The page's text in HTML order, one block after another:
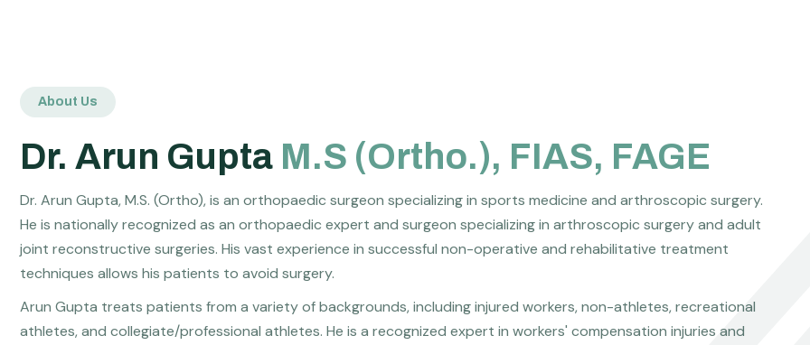
About Us
Dr. Arun Gupta M.S (Ortho.), FIAS, FAGE
Dr. Arun Gupta, M.S. (Ortho), is an orthopaedic surgeon specializing in sports medicine and arthroscopic surgery.
He is nationally recognized as an orthopaedic expert and surgeon specializing in arthroscopic surgery and adult
joint reconstructive surgeries. His vast experience in successful non-operative and rehabilitative treatment
techniques allows his patients to avoid surgery.
Arun Gupta treats patients from a variety of backgrounds, including injured workers, non-athletes, recreational
athletes, and collegiate/professional athletes. He is a recognized expert in workers' compensation injuries and